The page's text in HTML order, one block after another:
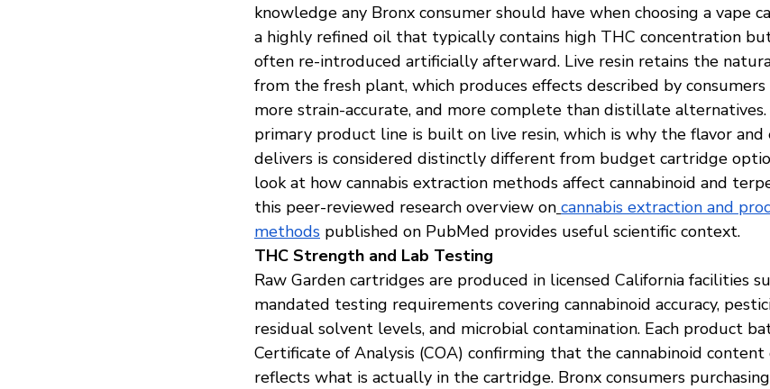
knowledge any Bronx consumer should have when choosing a vape
a highly refined oil that typically contains high THC concentration
often re-introduced artificially afterward. Live resin retains the
from the fresh plant, which produces effects described by consumers
more strain-accurate, and more complete than distillate alternatives.
primary product line is built on live resin, which is why the flavor
delivers is considered distinctly different from budget cartridge
look at how cannabis extraction methods affect cannabinoid and
this peer-reviewed research overview on cannabis extraction and
methods published on PubMed provides useful scientific context.
THC Strength and Lab Testing
Raw Garden cartridges are produced in licensed California facilities
mandated testing requirements covering cannabinoid accuracy,
residual solvent levels, and microbial contamination. Each product
Certificate of Analysis (COA) confirming that the cannabinoid
reflects what is actually in the cartridge. Bronx consumers